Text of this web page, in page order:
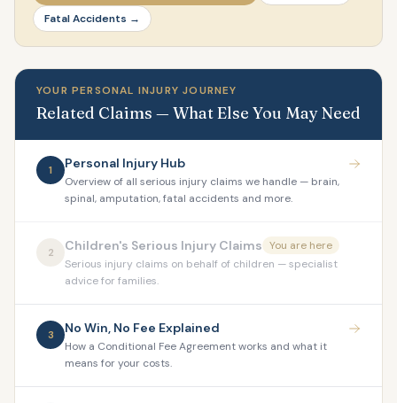
Fatal Accidents →
YOUR PERSONAL INJURY JOURNEY
Related Claims — What Else You May Need
1 Personal Injury Hub
Overview of all serious injury claims we handle — brain,
spinal, amputation, fatal accidents and more.
2 Children's Serious Injury Claims You are here
Serious injury claims on behalf of children — specialist
advice for families.
3 No Win, No Fee Explained
How a Conditional Fee Agreement works and what it
means for your costs.